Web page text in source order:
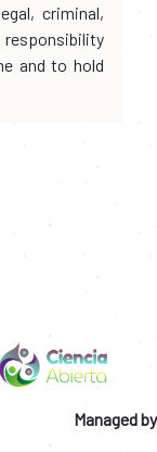
criminal,
responsibility
and to hold
Managed by